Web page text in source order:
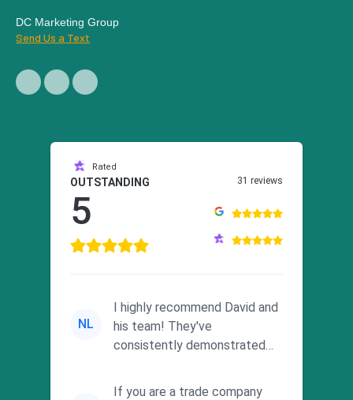
DC Marketing Group
Send Us a Text
Rated
OUTSTANDING
5
31 reviews
NL
I highly recommend David and
his team! They've
consistently demonstrated
commitment to he...
If you are a trade company